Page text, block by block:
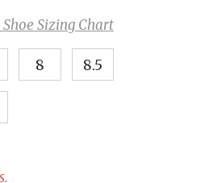
Sizing Chart
8 8.5